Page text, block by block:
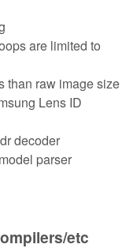
are limited to
than raw image size
Lens ID
decoder
parser
etc